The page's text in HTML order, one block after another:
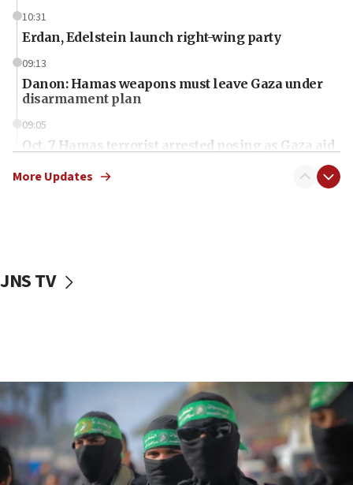
10:31
Erdan, Edelstein launch right-wing party
09:13
Danon: Hamas weapons must leave Gaza under
disarmament plan
09:05
Oct. 7 Hamas terrorist arrested posing as Gaza aid
vessels under Iran blockade
06:55
Palestinians attack Israeli civilians who
accidentally entered Jenin in Samaria
06:50
More Updates
JNS TV